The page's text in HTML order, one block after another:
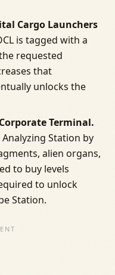
Cargo Launchers
is tagged with a
requested
that
unlocks the
Terminal.
Station by
alien organs,
to buy levels
to unlock
Station.